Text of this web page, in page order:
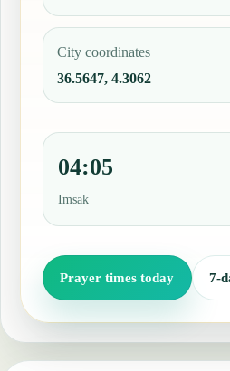
City coordinates
36.5647, 4.3062
04:05
Imsak
Prayer times today 7-